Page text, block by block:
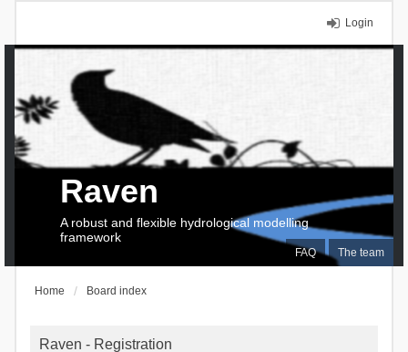
Login
FAQ The team
Raven
A robust and flexible hydrological modelling
framework
Home Board index
Raven - Registration